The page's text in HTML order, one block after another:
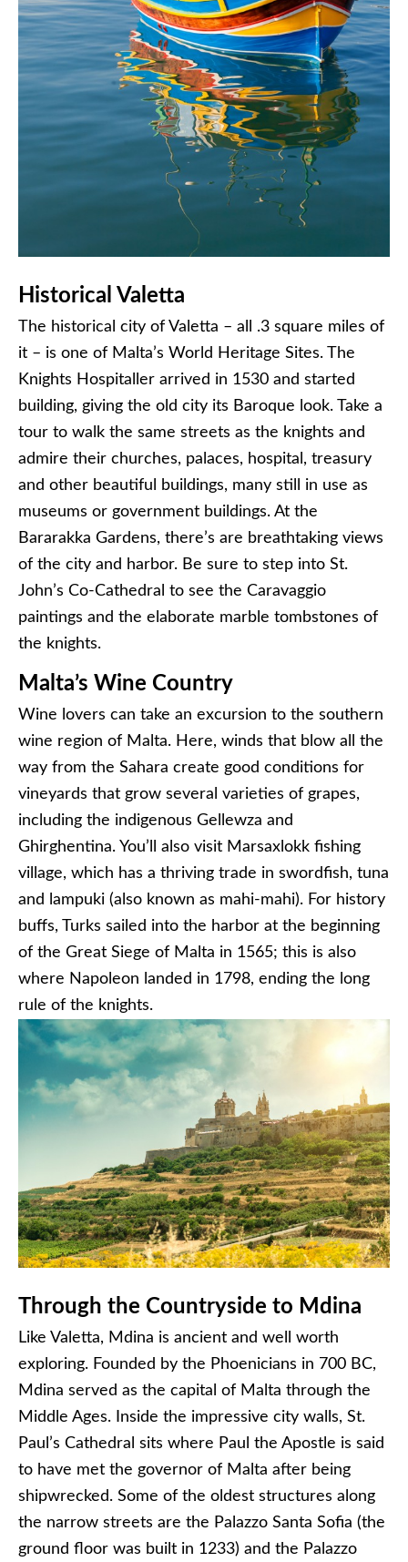
Historical Valetta
The historical city of Valetta – all .3 square miles of
it – is one of Malta’s World Heritage Sites. The
Knights Hospitaller arrived in 1530 and started
building, giving the old city its Baroque look. Take a
tour to walk the same streets as the knights and
admire their churches, palaces, hospital, treasury
and other beautiful buildings, many still in use as
museums or government buildings. At the
Bararakka Gardens, there’s are breathtaking views
of the city and harbor. Be sure to step into St.
John’s Co-Cathedral to see the Caravaggio
paintings and the elaborate marble tombstones of
the knights.
Malta’s Wine Country
Wine lovers can take an excursion to the southern
wine region of Malta. Here, winds that blow all the
way from the Sahara create good conditions for
vineyards that grow several varieties of grapes,
including the indigenous Gellewza and
Ghirghentina. You’ll also visit Marsaxlokk fishing
village, which has a thriving trade in swordfish, tuna
and lampuki (also known as mahi-mahi). For history
buffs, Turks sailed into the harbor at the beginning
of the Great Siege of Malta in 1565; this is also
where Napoleon landed in 1798, ending the long
rule of the knights.
Through the Countryside to Mdina
Like Valetta, Mdina is ancient and well worth
exploring. Founded by the Phoenicians in 700 BC,
Mdina served as the capital of Malta through the
Middle Ages. Inside the impressive city walls, St.
Paul’s Cathedral sits where Paul the Apostle is said
to have met the governor of Malta after being
shipwrecked. Some of the oldest structures along
the narrow streets are the Palazzo Santa Sofia (the
ground floor was built in 1233) and the Palazzo